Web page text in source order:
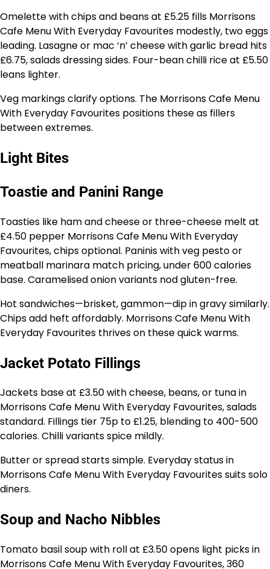
Omelette with chips and beans at £5.25 fills Morrisons
Cafe Menu With Everyday Favourites modestly, two eggs
leading. Lasagne or mac ‘n’ cheese with garlic bread hits
£6.75, salads dressing sides. Four-bean chilli rice at £5.50
leans lighter.
Veg markings clarify options. The Morrisons Cafe Menu
With Everyday Favourites positions these as fillers
between extremes.
Light Bites
Toastie and Panini Range
Toasties like ham and cheese or three-cheese melt at
£4.50 pepper Morrisons Cafe Menu With Everyday
Favourites, chips optional. Paninis with veg pesto or
meatball marinara match pricing, under 600 calories
base. Caramelised onion variants nod gluten-free.
Hot sandwiches—brisket, gammon—dip in gravy similarly.
Chips add heft affordably. Morrisons Cafe Menu With
Everyday Favourites thrives on these quick warms.
Jacket Potato Fillings
Jackets base at £3.50 with cheese, beans, or tuna in
Morrisons Cafe Menu With Everyday Favourites, salads
standard. Fillings tier 75p to £1.25, blending to 400-500
calories. Chilli variants spice mildly.
Butter or spread starts simple. Everyday status in
Morrisons Cafe Menu With Everyday Favourites suits solo
diners.
Soup and Nacho Nibbles
Tomato basil soup with roll at £3.50 opens light picks in
Morrisons Cafe Menu With Everyday Favourites, 360